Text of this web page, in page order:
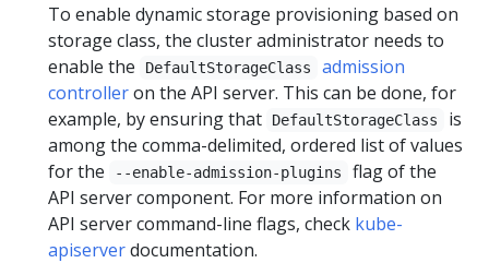
To enable dynamic storage provisioning based on
storage class, the cluster administrator needs to
enable the
DefaultStorageClass
admission
controlleron the API server. This can be done, for
example, by ensuring that
DefaultStorageClass
is
among the comma-delimited, ordered list of values
for the
--enable-admission-plugins
flag of the
API server component. For more information on
API server command-line flags, check kube-
apiserverdocumentation.